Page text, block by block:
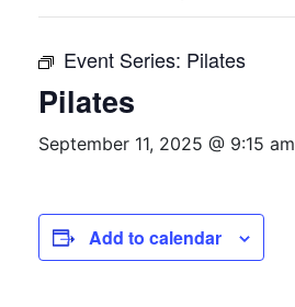
Event Series: Pilates
Pilates
September 11, 2025 @ 9:15 am
Add to calendar